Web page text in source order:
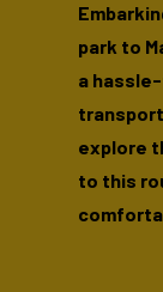
park to
a
explore
to this